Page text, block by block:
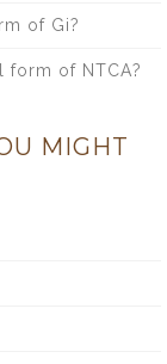
of Gi?
form of NTCA?
MIGHT